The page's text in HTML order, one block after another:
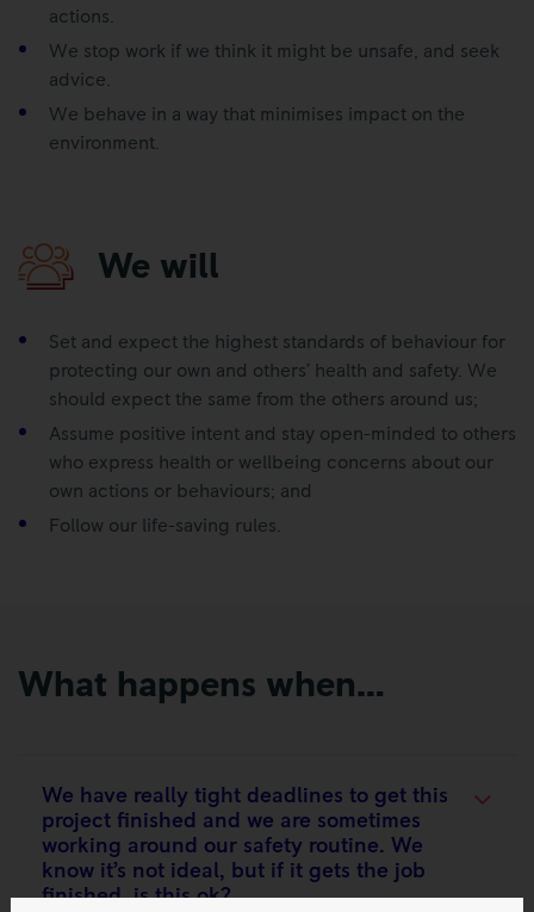
actions.
We stop work if we think it might be unsafe, and seek
advice.
We behave in a way that minimises impact on the
environment.
We will
Set and expect the highest standards of behaviour for
protecting our own and others’ health and safety. We
should expect the same from the others around us;
Assume positive intent and stay open-minded to others
who express health or wellbeing concerns about our
own actions or behaviours; and
Follow our life-saving rules.
What happens when…
We have really tight deadlines to get this
project finished and we are sometimes
working around our safety routine. We
know it’s not ideal, but if it gets the job
finished, is this ok?